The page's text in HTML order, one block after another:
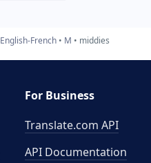
English-French M middies
For Business
Translate.com API
API Documentation